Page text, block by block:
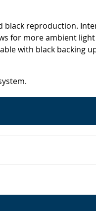
reproduction.
for more ambient
with black backing